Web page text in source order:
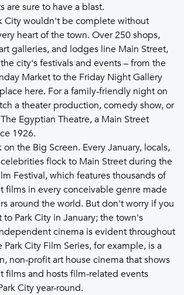
are sure to have a blast.
City wouldn't be complete without
heart of the town. Over 250 shops,
galleries, and lodges line Main Street,
city's festivals and events – from the
Market to the Friday Night Gallery
here. For a family-friendly night on
a theater production, comedy show, or
Egyptian Theatre, a Main Street
1926.
on the Big Screen. Every January, locals,
flock to Main Street during the
Festival, which features thousands of
films in every conceivable genre made
around the world. But don't worry if you
Park City in January; the town's
cinema is evident throughout
Park City Film Series, for example, is a
non-profit art house cinema that shows
films and hosts film-related events
City year-round.